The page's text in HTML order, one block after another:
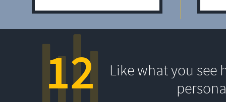
Like what you see
12